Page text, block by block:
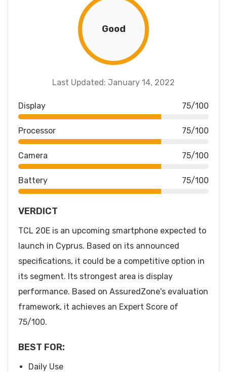
Good
Last Updated: January 14, 2022
Display 75/100
Processor 75/100
Camera 75/100
Battery 75/100
VERDICT
TCL 20E is an upcoming smartphone expected to
launch in Cyprus. Based on its announced
specifications, it could be a competitive option in
its segment. Its strongest area is display
performance. Based on AssuredZone's evaluation
framework, it achieves an Expert Score of
75/100.
BEST FOR:
Daily Use